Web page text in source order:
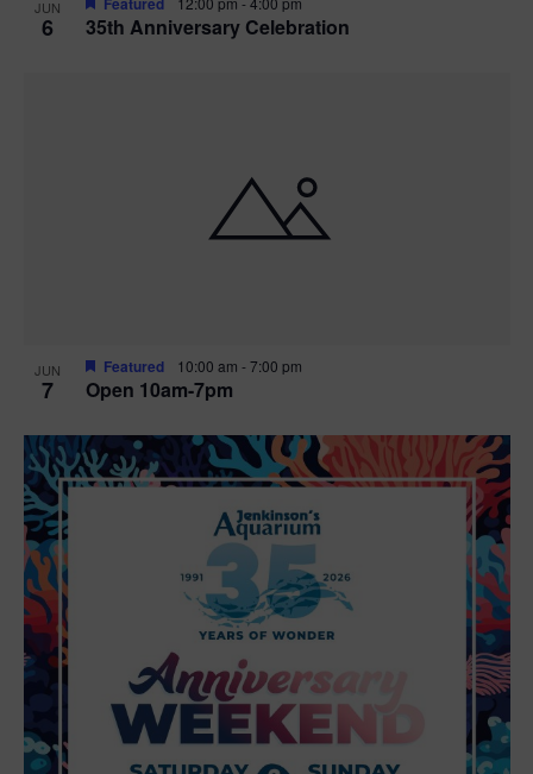
JUN
6 35th Anniversary Celebration
JUN
7 Open 10am-7pm
Featured 10:00 am -7:00 pm